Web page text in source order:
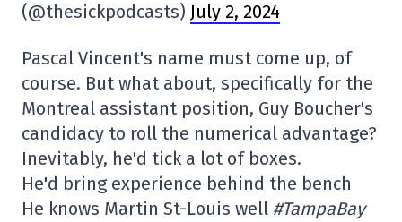
(@thesickpodcasts) July 2, 2024
Pascal Vincent's name must come up, of
course. But what about, specifically for the
Montreal assistant position, Guy Boucher's
candidacy to roll the numerical advantage?
Inevitably, he'd tick a lot of boxes.
He'd bring experience behind the bench
He knows Martin St-Louis well #TampaBay